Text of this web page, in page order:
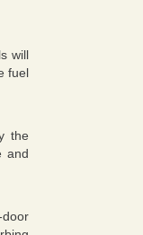
will
fuel
the
and